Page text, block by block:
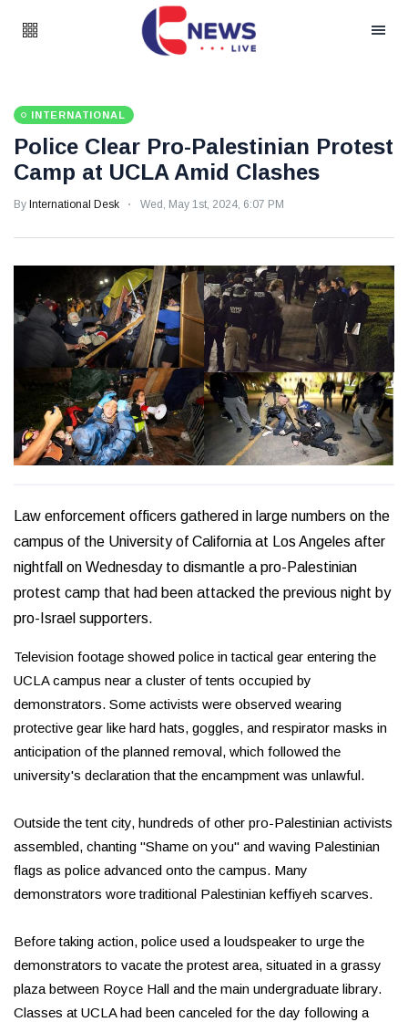
INTERNATIONAL
Police Clear Pro-Palestinian Protest
Camp at UCLA Amid Clashes
By International Desk Wed, May 1st, 2024, 6:07 PM
Law enforcement officers gathered in large numbers on the
campus of the University of California at Los Angeles after
nightfall on Wednesday to dismantle a pro-Palestinian
protest camp that had been attacked the previous night by
pro-Israel supporters.
Television footage showed police in tactical gear entering the
UCLA campus near a cluster of tents occupied by
demonstrators. Some activists were observed wearing
protective gear like hard hats, goggles, and respirator masks in
anticipation of the planned removal, which followed the
university's declaration that the encampment was unlawful.
Outside the tent city, hundreds of other pro-Palestinian activists
assembled, chanting "Shame on you" and waving Palestinian
flags as police advanced onto the campus. Many
demonstrators wore traditional Palestinian keffiyeh scarves.
Before taking action, police used a loudspeaker to urge the
demonstrators to vacate the protest area, situated in a grassy
plaza between Royce Hall and the main undergraduate library.
Classes at UCLA had been canceled for the day following a